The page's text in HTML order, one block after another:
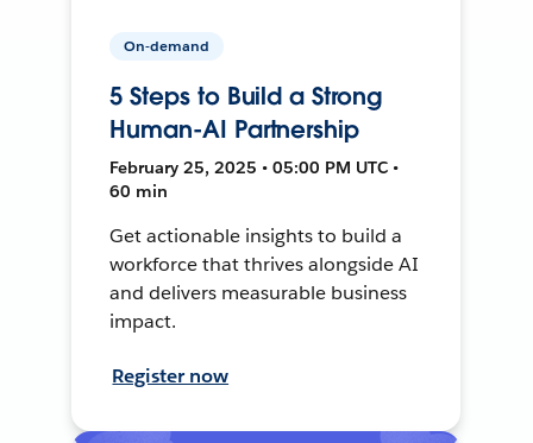
On-demand
5 Steps to Build a Strong
Human-AI Partnership
February 25, 2025 • 05:00 PM UTC •
60 min
Get actionable insights to build a
workforce that thrives alongside AI
and delivers measurable business
impact.
Register now